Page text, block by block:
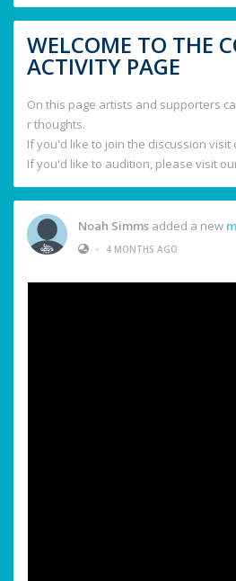
WELCOME TO THE
ACTIVITY PAGE
On this page artists and supporters
r thoughts.
If you'd like to join the discussion visit
If you'd like to audition, please visit
Noah Simms added a new
•
4 MONTHS AGO